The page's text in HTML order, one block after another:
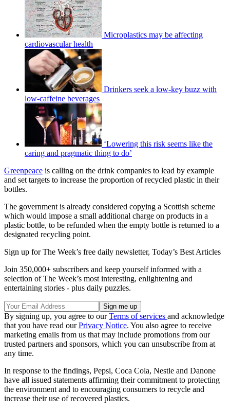
Microplastics may be affecting
cardiovascular health
Drinkers seek a low-key buzz with
low-caffeine beverages
‘Lowering this risk seems like the
caring and pragmatic thing to do’
Greenpeace is calling on the drink companies to lead by example
and set targets to increase the proportion of recycled plastic in their
bottles.
The government is already considered copying a Scottish scheme
which would impose a small additional charge on products in a
plastic bottle, to be refunded when the empty bottle is returned to a
designated recycling point.
Sign up for The Week’s free daily newsletter, Today’s Best Articles
Join 350,000+ subscribers and keep yourself informed with a
selection of The Week’s most interesting, enlightening and
entertaining stories - plus daily puzzles.
By signing up, you agree to ourTerms of services and acknowledge
that you have read ourPrivacy Notice. You also agree to receive
marketing emails from us that may include promotions from our
trusted partners and sponsors, which you can unsubscribe from at
any time.
In response to the findings, Pepsi, Coca Cola, Nestle and Danone
have all issued statements affirming their commitment to protecting
the environment and to encouraging consumers to recycle and
increase their use of recovered plastics.